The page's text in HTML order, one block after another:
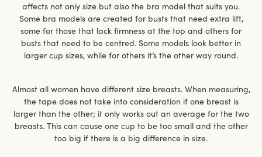
affects not only size but also the bra model that suits you.
Some bra models are created for busts that need extra lift,
some for those that lack firmness at the top and others for
busts that need to be centred. Some models look better in
larger cup sizes, while for others it’s the other way round.
Almost all women have different size breasts. When measuring,
the tape does not take into consideration if one breast is
larger than the other; it only works out an average for the two
breasts. This can cause one cup to be too small and the other
too big if there is a big difference in size.